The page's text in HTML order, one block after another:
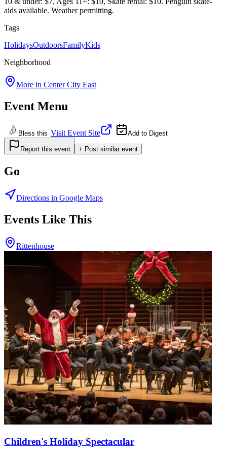
aids available. Weather permitting.
Tags
HolidaysOutdoorsFamilyKids
Neighborhood
More in Center City East
Event Menu
Bless this Visit Event Site Add to Digest
Report this event + Post similar event
Go
Directions in Google Maps
Events Like This
Rittenhouse
Children's Holiday Spectacular